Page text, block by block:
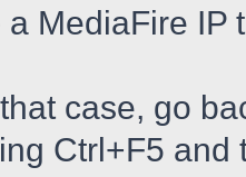
a MediaFire IP
case, go
Ctrl+F5 and